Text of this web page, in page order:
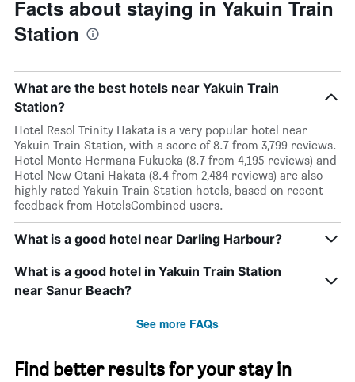
Facts about staying in Yakuin Train
Station
What are the best hotels near Yakuin Train
Station?
Hotel Resol Trinity Hakata is a very popular hotel near
Yakuin Train Station, with a score of 8.7 from 3,799 reviews.
Hotel Monte Hermana Fukuoka (8.7 from 4,195 reviews) and
Hotel New Otani Hakata (8.4 from 2,484 reviews) are also
highly rated Yakuin Train Station hotels, based on recent
feedback from HotelsCombined users.
What is a good hotel near Darling Harbour?
What is a good hotel in Yakuin Train Station
near Sanur Beach?
See more FAQs
Find better results for your stay in